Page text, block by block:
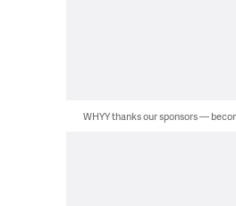
WHYY thanks our sponsors —